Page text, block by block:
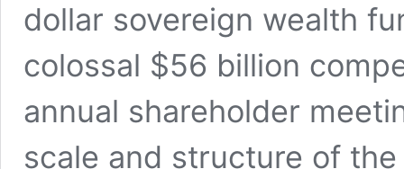
dollar sovereign wealth
colossal $56 billion
annual shareholder
scale and structure of